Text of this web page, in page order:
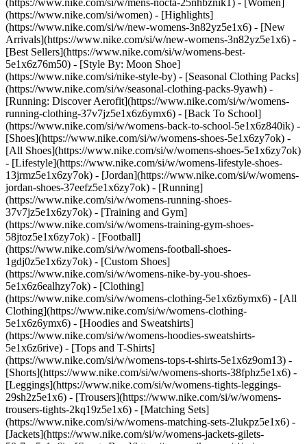
(https://www.nike.com/si/w/mens-nocta-25nhbznik1) - [Women]
(https://www.nike.com/si/women) - [Highlights]
(https://www.nike.com/si/w/new-womens-3n82yz5e1x6) - [New
Arrivals](https://www.nike.com/si/w/new-womens-3n82yz5e1x6) -
[Best Sellers](https://www.nike.com/si/w/womens-best-
5e1x6z76m50) - [Style By: Moon Shoe]
(https://www.nike.com/si/nike-style-by) - [Seasonal Clothing Packs]
(https://www.nike.com/si/w/seasonal-clothing-packs-9yawh) -
[Running: Discover Aerofit](https://www.nike.com/si/w/womens-
running-clothing-37v7jz5e1x6z6ymx6) - [Back To School]
(https://www.nike.com/si/w/womens-back-to-school-5e1x6z840ik) -
[Shoes](https://www.nike.com/si/w/womens-shoes-5e1x6zy7ok) -
[All Shoes](https://www.nike.com/si/w/womens-shoes-5e1x6zy7ok)
- [Lifestyle](https://www.nike.com/si/w/womens-lifestyle-shoes-
13jrmz5e1x6zy7ok) - [Jordan](https://www.nike.com/si/w/womens-
jordan-shoes-37eefz5e1x6zy7ok) - [Running]
(https://www.nike.com/si/w/womens-running-shoes-
37v7jz5e1x6zy7ok) - [Training and Gym]
(https://www.nike.com/si/w/womens-training-gym-shoes-
58jtoz5e1x6zy7ok) - [Football]
(https://www.nike.com/si/w/womens-football-shoes-
1gdj0z5e1x6zy7ok) - [Custom Shoes]
(https://www.nike.com/si/w/womens-nike-by-you-shoes-
5e1x6z6ealhzy7ok) - [Clothing]
(https://www.nike.com/si/w/womens-clothing-5e1x6z6ymx6) - [All
Clothing](https://www.nike.com/si/w/womens-clothing-
5e1x6z6ymx6) - [Hoodies and Sweatshirts]
(https://www.nike.com/si/w/womens-hoodies-sweatshirts-
5e1x6z6rive) - [Tops and T-Shirts]
(https://www.nike.com/si/w/womens-tops-t-shirts-5e1x6z9om13) -
[Shorts](https://www.nike.com/si/w/womens-shorts-38fphz5e1x6) -
[Leggings](https://www.nike.com/si/w/womens-tights-leggings-
29sh2z5e1x6) - [Trousers](https://www.nike.com/si/w/womens-
trousers-tights-2kq19z5e1x6) - [Matching Sets]
(https://www.nike.com/si/w/womens-matching-sets-2lukpz5e1x6) -
[Jackets](https://www.nike.com/si/w/womens-jackets-gilets-